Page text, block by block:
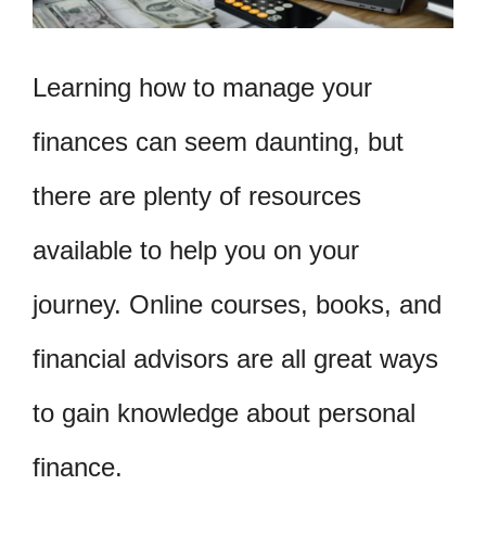
Learning how to manage your
finances can seem daunting, but
there are plenty of resources
available to help you on your
journey. Online courses, books, and
financial advisors are all great ways
to gain knowledge about personal
finance.